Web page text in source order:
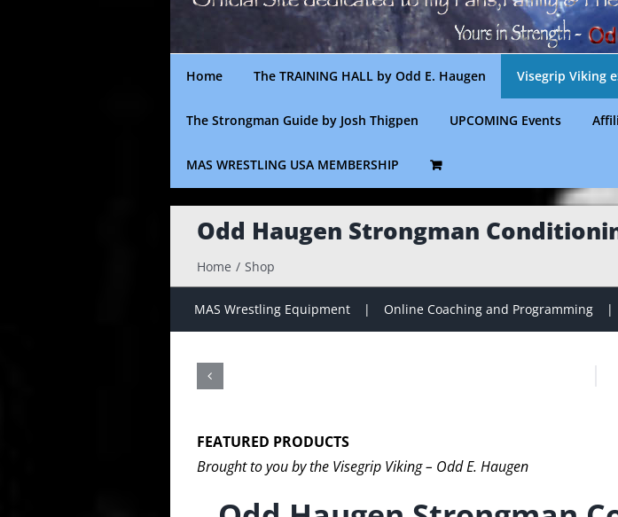
Home The TRAINING HALL by Odd E. Haugen Visegrip Viking
The Strongman Guide by Josh Thigpen UPCOMING Events
MAS WRESTLING USA MEMBERSHIP
Odd Haugen Strongman
Home Shop
MAS Wrestling Equipment Online Coaching and Programming
FEATURED PRODUCTS
Brought to you by the Visegrip Viking – Odd E. Haugen